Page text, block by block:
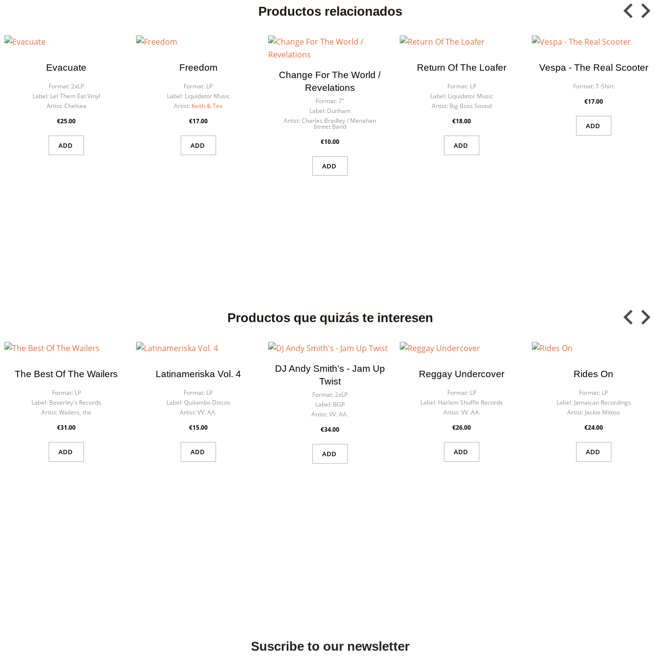
Productos relacionados
Evacuate
Format: 2xLP
Label: Let Them Eat Vinyl
Artist: Chelsea
€25.00
ADD
Freedom
Format: LP
Label: Liquidator Music
Artist: Keith & Tex
€17.00
ADD
Change For The World /
Revelations
Format: 7"
Label: Dunham
Artist: Charles Bradley / Menahan
Street Band
€10.00
ADD
Return Of The Loafer
Format: LP
Label: Liquidator Music
Artist: Big Boss Sound
€18.00
ADD
Vespa - The Real Scooter
Format: T-Shirt
€17.00
ADD
Productos que quizás te interesen
The Best Of The Wailers
Format: LP
Label: Beverley's Records
Artist: Wailers, the
€31.00
ADD
Latinameriska Vol. 4
Format: LP
Label: Quilombo Discos
Artist: VV. AA.
€15.00
ADD
DJ Andy Smith's - Jam Up
Twist
Format: 2xLP
Label: BGP
Artist: VV. AA.
€34.00
ADD
Reggay Undercover
Format: LP
Label: Harlem Shuffle Records
Artist: VV. AA.
€26.00
ADD
Rides On
Format: LP
Label: Jamaican Recordings
Artist: Jackie Mittoo
€24.00
ADD
Suscribe to our newsletter